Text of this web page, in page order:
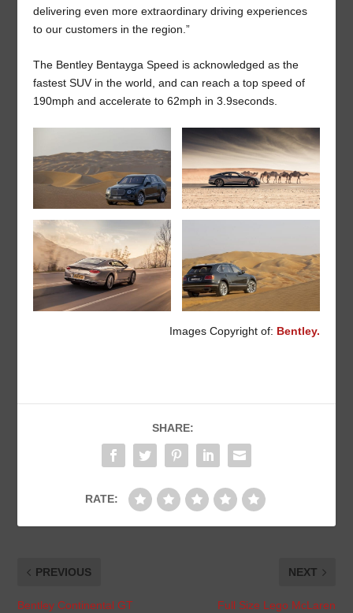
delivering even more extraordinary driving experiences
to our customers in the region.”
The Bentley Bentayga Speed is acknowledged as the
fastest SUV in the world, and can reach a top speed of
190mph and accelerate to 62mph in 3.9seconds.
Images Copyright of: Bentley.
SHARE:
RATE:
PREVIOUS
Bentley Continental GT
NEXT
Full Size Lego McLaren